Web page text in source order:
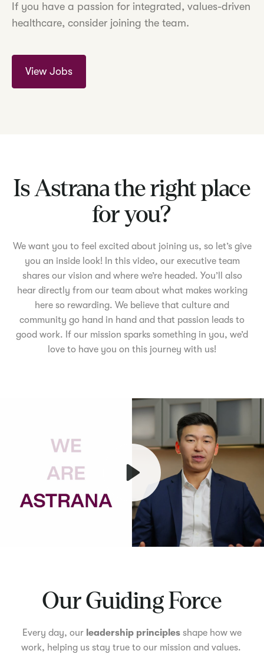
If you have a passion for integrated, values-driven
healthcare, consider joining the team.
View Jobs
Is Astrana the right place
for you?
We want you to feel excited about joining us, so let’s give
you an inside look! In this video, our executive team
shares our vision and where we’re headed. You’ll also
hear directly from our team about what makes working
here so rewarding. We believe that culture and
community go hand in hand and that passion leads to
good work. If our mission sparks something in you, we’d
love to have you on this journey with us!
Our Guiding Force
Every day, our leadership principles shape how we
work, helping us stay true to our mission and values.